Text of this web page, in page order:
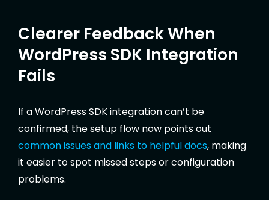
Clearer Feedback When
WordPress SDK Integration
Fails
If a WordPress SDK integration can’t be
confirmed, the setup flow now points out
common issues and links to helpful docs, making
it easier to spot missed steps or configuration
problems.